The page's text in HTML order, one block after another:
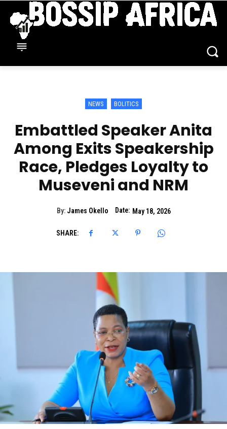
NEWS BOLITICS
Embattled Speaker Anita
Among Exits Speakership
Race, Pledges Loyalty to
Museveni and NRM
By: James Okello Date: May 18, 2026
SHARE: